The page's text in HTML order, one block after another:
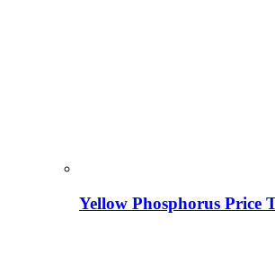
Yellow Phosphorus Price